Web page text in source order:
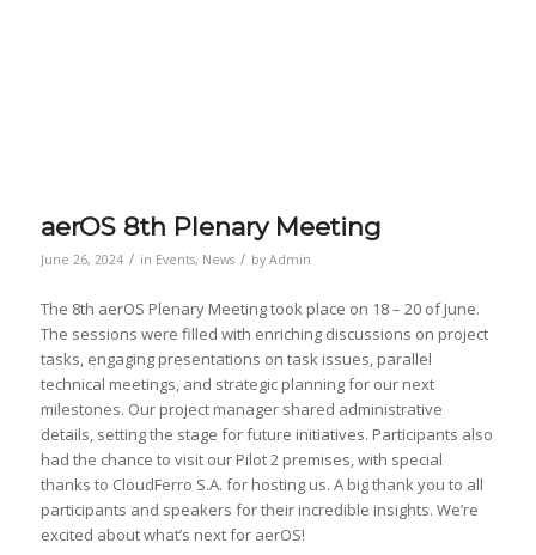
aerOS 8th Plenary Meeting
June 26, 2024 / in Events, News / by Admin
The 8th aerOS Plenary Meeting took place on 18 – 20 of June.
The sessions were filled with enriching discussions on project
tasks, engaging presentations on task issues, parallel
technical meetings, and strategic planning for our next
milestones. Our project manager shared administrative
details, setting the stage for future initiatives. Participants also
had the chance to visit our Pilot 2 premises, with special
thanks to CloudFerro S.A. for hosting us. A big thank you to all
participants and speakers for their incredible insights. We’re
excited about what’s next for aerOS!